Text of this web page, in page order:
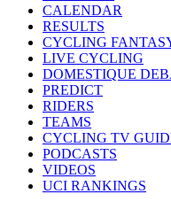
CALENDAR
RESULTS
CYCLING
LIVE CYCLING
DOMESTIQUE
PREDICT
RIDERS
TEAMS
CYCLING TV
PODCASTS
VIDEOS
UCI RANKINGS